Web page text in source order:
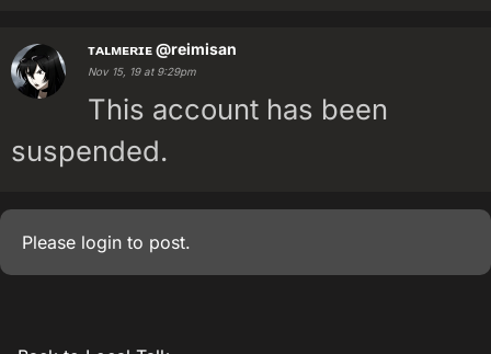
ᴛᴀʟᴍᴇʀɪᴇ@reimisan
Nov 15, 19 at 9:29pm
This account has been
suspended.
Please login to post.